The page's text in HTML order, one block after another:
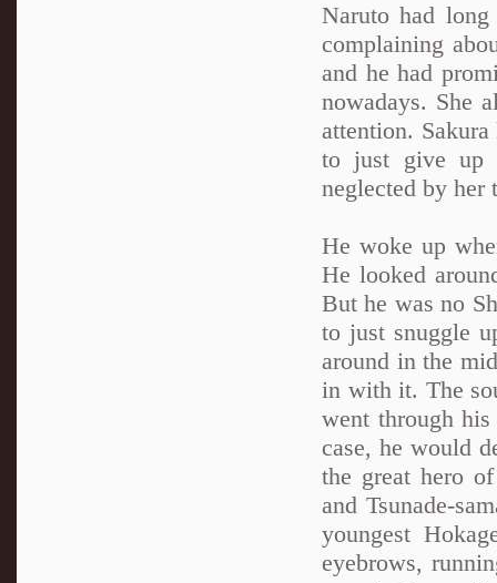
Naruto had
complaining
and he had
nowadays. She
attention.
to just give up
neglected by her
He woke up
He looked
But he was no
to just snuggle
around in the
in with it. The
went through
case, he would
the great hero
and Tsunade-
youngest
eyebrows,